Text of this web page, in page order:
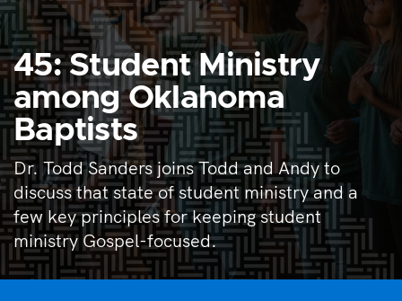
45: Student Ministry
among Oklahoma
Baptists
Dr. Todd Sanders joins Todd and Andy to
discuss that state of student ministry and a
few key principles for keeping student
ministry Gospel-focused.